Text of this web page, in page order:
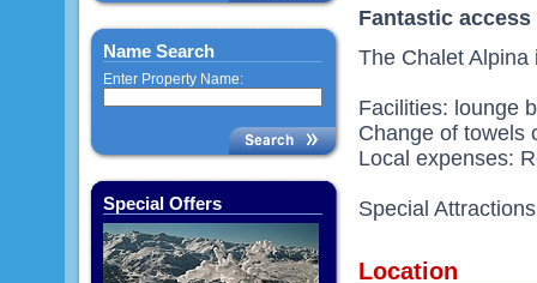
Name Search
Enter Property Name:
Special Offers
Fantastic
The Chalet
Facilities: lounge
Change of towels
Local expenses:
Special
Location